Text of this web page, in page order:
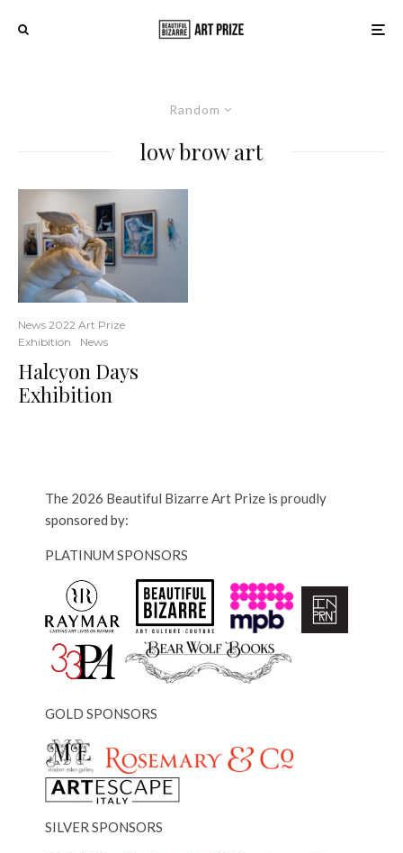
Random
low brow art
News 2022 Art Prize
Exhibition
News
Halcyon Days
Exhibition
The 2026 Beautiful Bizarre Art Prize is proudly
sponsored by:
PLATINUM SPONSORS
GOLD SPONSORS
SILVER SPONSORS